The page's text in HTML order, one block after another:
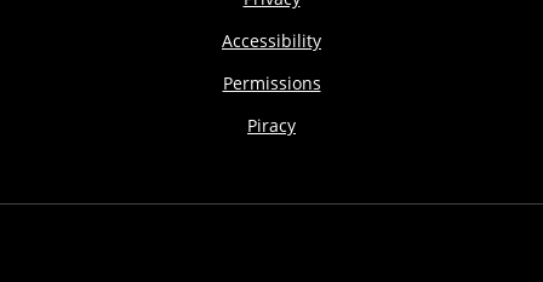
Accessibility
Permissions
Piracy